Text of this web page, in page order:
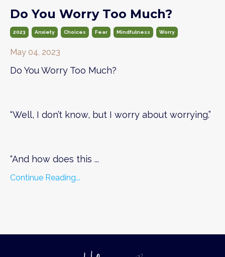
Do You Worry Too Much?
2023 Anxiety Choices Fear Mindfulness Worry
May 04, 2023
Do You Worry Too Much?
“Well, I don’t know, but I worry about worrying.”
“And how does this ...
Continue Reading...